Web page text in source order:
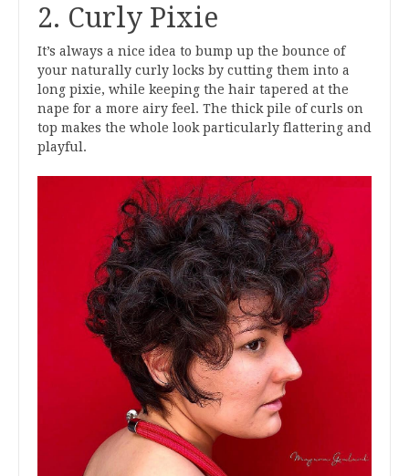
2. Curly Pixie
It’s always a nice idea to bump up the bounce of
your naturally curly locks by cutting them into a
long pixie, while keeping the hair tapered at the
nape for a more airy feel. The thick pile of curls on
top makes the whole look particularly flattering and
playful.